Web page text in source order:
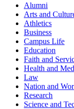
Alumni
Arts and
Athletics
Business
Campus Life
Education
Faith and
Health and
Law
Nation and
Research
Science and